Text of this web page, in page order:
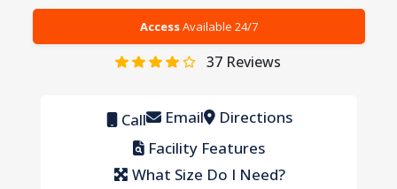
AccessAvailable 24/7
37 Reviews
Call Email Directions
Facility Features
What Size Do I Need?